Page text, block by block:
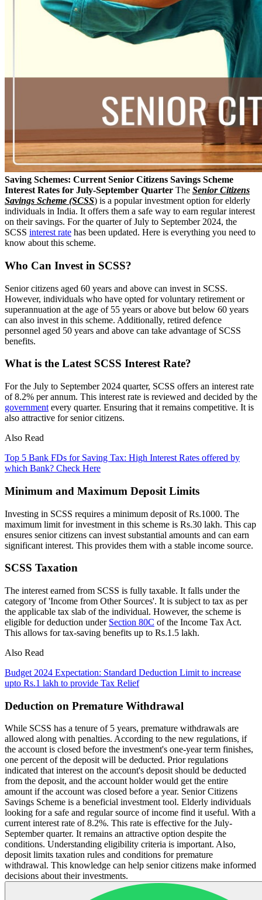
Saving Schemes: Current Senior Citizens Savings Scheme
Interest Rates for July-September Quarter The Senior Citizens
Savings Scheme (SCSS) is a popular investment option for elderly
individuals in India. It offers them a safe way to earn regular interest
on their savings. For the quarter of July to September 2024, the
SCSS interest rate has been updated. Here is everything you need to
know about this scheme.
Who Can Invest in SCSS?
Senior citizens aged 60 years and above can invest in SCSS.
However, individuals who have opted for voluntary retirement or
superannuation at the age of 55 years or above but below 60 years
can also invest in this scheme. Additionally, retired defence
personnel aged 50 years and above can take advantage of SCSS
benefits.
What is the Latest SCSS Interest Rate?
For the July to September 2024 quarter, SCSS offers an interest rate
of 8.2% per annum. This interest rate is reviewed and decided by the
government every quarter. Ensuring that it remains competitive. It is
also attractive for senior citizens.
Also Read
Top 5 Bank FDs for Saving Tax: High Interest Rates offered by
which Bank? Check Here
Minimum and Maximum Deposit Limits
Investing in SCSS requires a minimum deposit of Rs.1000. The
maximum limit for investment in this scheme is Rs.30 lakh. This cap
ensures senior citizens can invest substantial amounts and can earn
significant interest. This provides them with a stable income source.
SCSS Taxation
The interest earned from SCSS is fully taxable. It falls under the
category of 'Income from Other Sources'. It is subject to tax as per
the applicable tax slab of the individual. However, the scheme is
eligible for deduction under Section 80C of the Income Tax Act.
This allows for tax-saving benefits up to Rs.1.5 lakh.
Also Read
Budget 2024 Expectation: Standard Deduction Limit to increase
upto Rs.1 lakh to provide Tax Relief
Deduction on Premature Withdrawal
While SCSS has a tenure of 5 years, premature withdrawals are
allowed along with penalties. According to the new regulations, if
the account is closed before the investment's one-year term finishes,
one percent of the deposit will be deducted. Prior regulations
indicated that interest on the account's deposit should be deducted
from the deposit, and the account holder would get the entire
amount if the account was closed before a year. Senior Citizens
Savings Scheme is a beneficial investment tool. Elderly individuals
looking for a safe and regular source of income find it useful. With a
current interest rate of 8.2%. This rate is effective for the July-
September quarter. It remains an attractive option despite the
conditions. Understanding eligibility criteria is important. Also,
deposit limits taxation rules and conditions for premature
withdrawal. This knowledge can help senior citizens make informed
decisions about their investments.